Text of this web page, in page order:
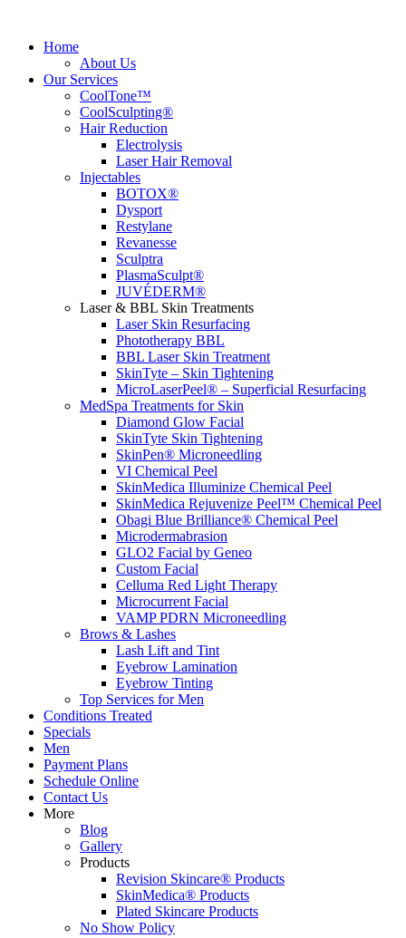
Home
About Us
Our Services
CoolTone™
CoolSculpting®
Hair Reduction
Electrolysis
Laser Hair Removal
Injectables
BOTOX®
Dysport
Restylane
Revanesse
Sculptra
PlasmaSculpt®
JUVÉDERM®
Laser & BBL Skin Treatments
Laser Skin Resurfacing
Phototherapy BBL
BBL Laser Skin Treatment
SkinTyte – Skin Tightening
MicroLaserPeel® – Superficial Resurfacing
MedSpa Treatments for Skin
Diamond Glow Facial
SkinTyte Skin Tightening
SkinPen® Microneedling
VI Chemical Peel
SkinMedica Illuminize Chemical Peel
SkinMedica Rejuvenize Peel™ Chemical Peel
Obagi Blue Brilliance® Chemical Peel
Microdermabrasion
GLO2 Facial by Geneo
Custom Facial
Celluma Red Light Therapy
Microcurrent Facial
VAMP PDRN Microneedling
Brows & Lashes
Lash Lift and Tint
Eyebrow Lamination
Eyebrow Tinting
Top Services for Men
Conditions Treated
Specials
Men
Payment Plans
Schedule Online
Contact Us
More
Blog
Gallery
Products
Revision Skincare® Products
SkinMedica® Products
Plated Skincare Products
No Show Policy